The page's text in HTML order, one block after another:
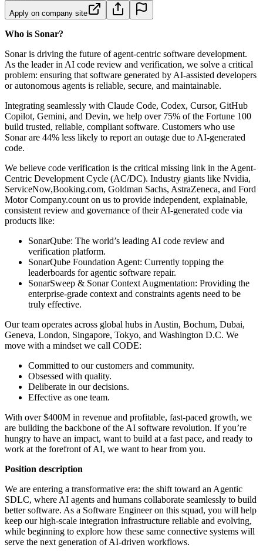
Apply on company site
Who is Sonar?
Sonar is driving the future of agent-centric software development.
As the leader in AI code review and verification, we solve a critical
problem: ensuring that software generated by AI-assisted developers
or autonomous agents is reliable, secure, and maintainable.
Integrating seamlessly with Claude Code, Codex, Cursor, GitHub
Copilot, Gemini, and Devin, we help over 75% of the Fortune 100
build trusted, reliable, compliant software. Customers who use
Sonar are 44% less likely to report an outage due to AI-generated
code.
We believe code verification is the critical missing link in the Agent-
Centric Development Cycle (AC/DC). Industry giants like Nvidia,
ServiceNow,Booking.com, Goldman Sachs, AstraZeneca, and Ford
Motor Company.count on us to provide independent, explainable,
consistent review and governance of their AI-generated code via
products like:
SonarQube: The world’s leading AI code review and
verification platform.
SonarQube Foundation Agent: Currently topping the
leaderboards for agentic software repair.
SonarSweep & Sonar Context Augmentation: Providing the
enterprise-grade context and constraints agents need to be
truly effective.
Our team operates across global hubs in Austin, Bochum, Dubai,
Geneva, London, Singapore, Tokyo, and Washington D.C. We
move with a mindset we call CODE:
Committed to our customers and community.
Obsessed with quality.
Deliberate in our decisions.
Effective as one team.
With over $400M in revenue and profitable, fast-paced growth, we
are building the backbone of the AI software revolution. If you’re
hungry to have an impact, want to build at a fast pace, and ready to
work at the forefront of AI, we want to hear from you.
Position description
We are entering a transformative era: the shift toward an Agentic
SDLC, where AI agents and humans collaborate seamlessly to build
better software. As a Software Engineer on this squad, you will help
keep our high-scale integration infrastructure reliable and evolving,
while beginning to explore how these same connective systems will
serve the next generation of AI-driven workflows.